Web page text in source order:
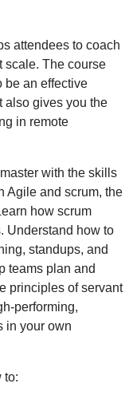
attendees to coach
scale. The course
be an effective
also gives you the
in remote
with the skills
Agile and scrum, the
how scrum
Understand how to
standups, and
teams plan and
principles of servant
performing,
in your own
to: